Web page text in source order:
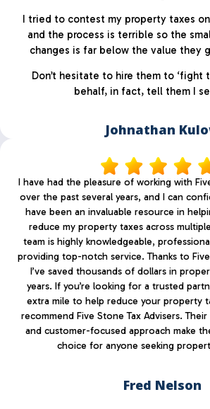
I tried to contest my property taxes
and the process is terrible so the
changes is far below the value they
Don’t hesitate to hire them to ‘fight
behalf, in fact, tell them I
Johnathan
I have had the pleasure of working with
over the past several years, and I can
have been an invaluable resource in
reduce my property taxes across
team is highly knowledgeable,
providing top-notch service. Thanks to
I’ve saved thousands of dollars in
years. If you’re looking for a trusted
extra mile to help reduce your property
recommend Five Stone Tax Advisers.
and customer-focused approach make
choice for anyone seeking
Fred Nelson